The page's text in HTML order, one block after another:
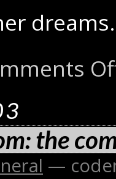
dreams.
the
—